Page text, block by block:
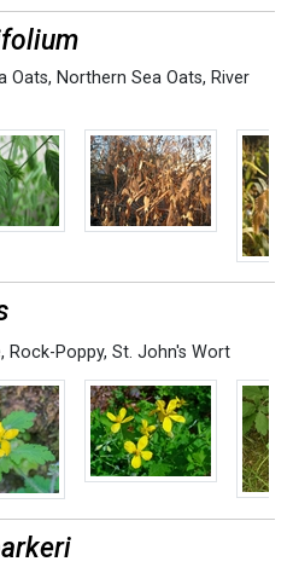
Oats, Northern Sea Oats, River
, Rock-Poppy, St. John's Wort